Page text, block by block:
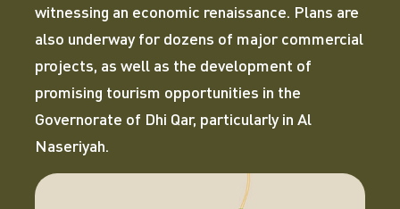
witnessing an economic renaissance. Plans are
also underway for dozens of major commercial
projects, as well as the development of
promising tourism opportunities in the
Governorate of Dhi Qar, particularly in Al
Naseriyah.